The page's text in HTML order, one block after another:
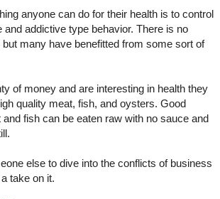
anyone can do for their health is to control
addictive type behavior. There is no
many have benefitted from some sort of
of money and are interesting in health they
quality meat, fish, and oysters. Good
fish can be eaten raw with no sauce and
else to dive into the conflicts of business
take on it.